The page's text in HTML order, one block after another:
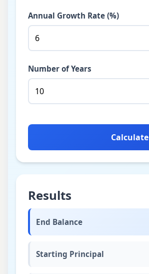
Annual Growth Rate (%)
Number of Years
Calculate
Results
End Balance
Starting Principal